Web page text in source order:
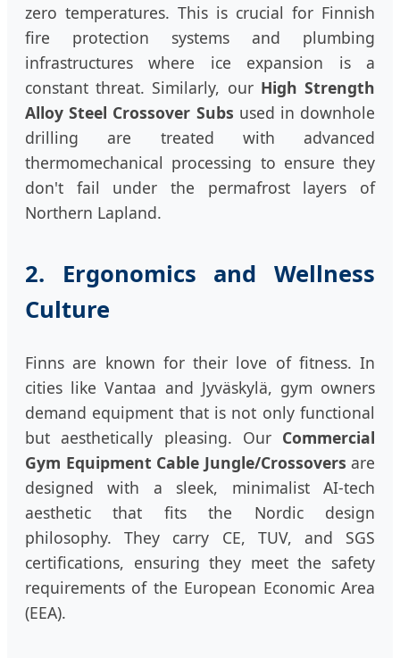
zero temperatures. This is crucial for Finnish
fire protection systems and plumbing
infrastructures where ice expansion is a
constant threat. Similarly, our High Strength
Alloy Steel Crossover Subs used in downhole
drilling are treated with advanced
thermomechanical processing to ensure they
don't fail under the permafrost layers of
Northern Lapland.
2. Ergonomics and Wellness
Culture
Finns are known for their love of fitness. In
cities like Vantaa and Jyväskylä, gym owners
demand equipment that is not only functional
but aesthetically pleasing. Our Commercial
Gym Equipment Cable Jungle/Crossovers are
designed with a sleek, minimalist AI-tech
aesthetic that fits the Nordic design
philosophy. They carry CE, TUV, and SGS
certifications, ensuring they meet the safety
requirements of the European Economic Area
(EEA).